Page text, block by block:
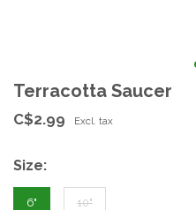
Terracotta Saucer
C$2.99 Excl. tax
Size:
6" 10"